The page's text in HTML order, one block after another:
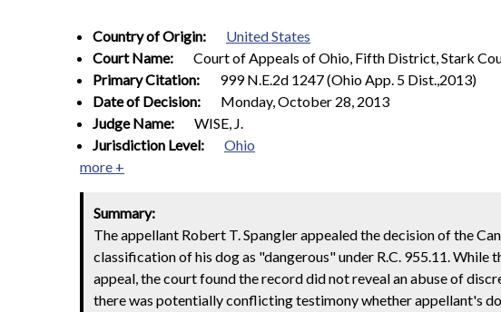
Country of Origin:
United States
Court Name:
Court of Appeals of Ohio, Fifth District, Stark
Primary Citation:
999 N.E.2d 1247 (Ohio App. 5 Dist.,2013)
Date of Decision:
Monday, October 28, 2013
Judge Name:
WISE, J.
Jurisdiction Level:
Ohio
more +
Summary:
The appellant Robert T. Spangler appealed the decision of the
classification of his dog as "dangerous" under R.C. 955.11.
appeal, the court found the record did not reveal an abuse of
there was potentially conflicting testimony whether appellant's